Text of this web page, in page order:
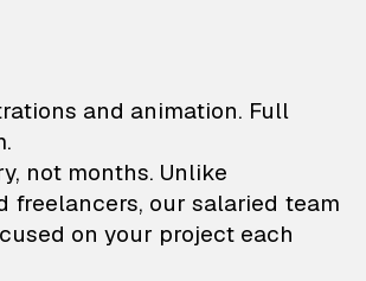
—
and animation. Full
not months. Unlike
freelancers, our salaried team
on your project each